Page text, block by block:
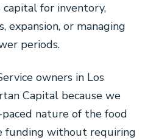
capital for inventory,
expansion, or managing
periods.
owners in Los
Capital because we
nature of the food
funding without requiring